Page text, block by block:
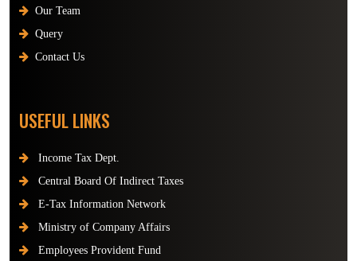
Our Team
Query
Contact Us
USEFUL LINKS
Income Tax Dept.
Central Board Of Indirect Taxes
E-Tax Information Network
Ministry of Company Affairs
Employees Provident Fund